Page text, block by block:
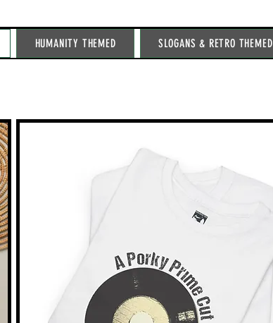
HUMANITY THEMED SLOGANS & RETRO THEMED